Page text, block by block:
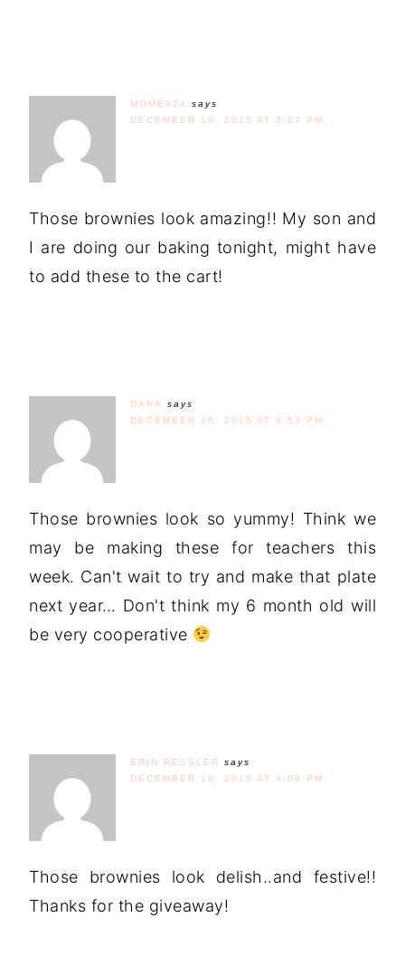
MOME924
says
DECEMBER 16, 2015 AT 3:27 PM
Those brownies look amazing!! My son and
I are doing our baking tonight, might have
to add these to the cart!
DANA
says
DECEMBER 16, 2015 AT 3:53 PM
Those brownies look so yummy! Think we
may be making these for teachers this
week. Can't wait to try and make that plate
next year… Don't think my 6 month old will
be very cooperative
ERIN RESSLER
says
DECEMBER 16, 2015 AT 4:09 PM
Those brownies look delish..and festive!!
Thanks for the giveaway!